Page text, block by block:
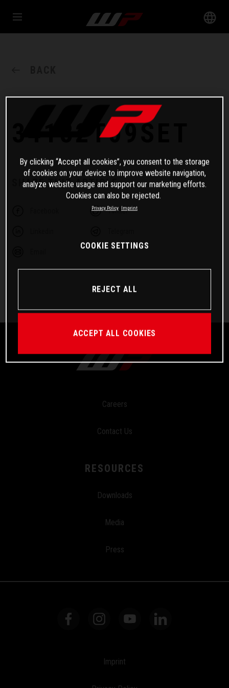
34182T09SET
SHARE THIS ARTICLE
Twitter
Careers
Contact Us
RESOURCES
Downloads
Media
Press
Imprint
By clicking “Accept all cookies”, you consent to the storage
of cookies on your device to improve website navigation,
analyze website usage and support our marketing efforts.
Cookies can also be rejected.
Privacy Policy Imprint
COOKIE SETTINGS
REJECT ALL
ACCEPT ALL COOKIES